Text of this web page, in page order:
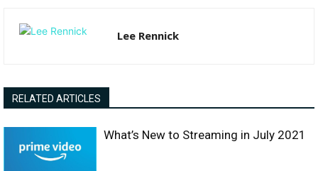
Lee Rennick
RELATED ARTICLES
What’s New to Streaming in July 2021